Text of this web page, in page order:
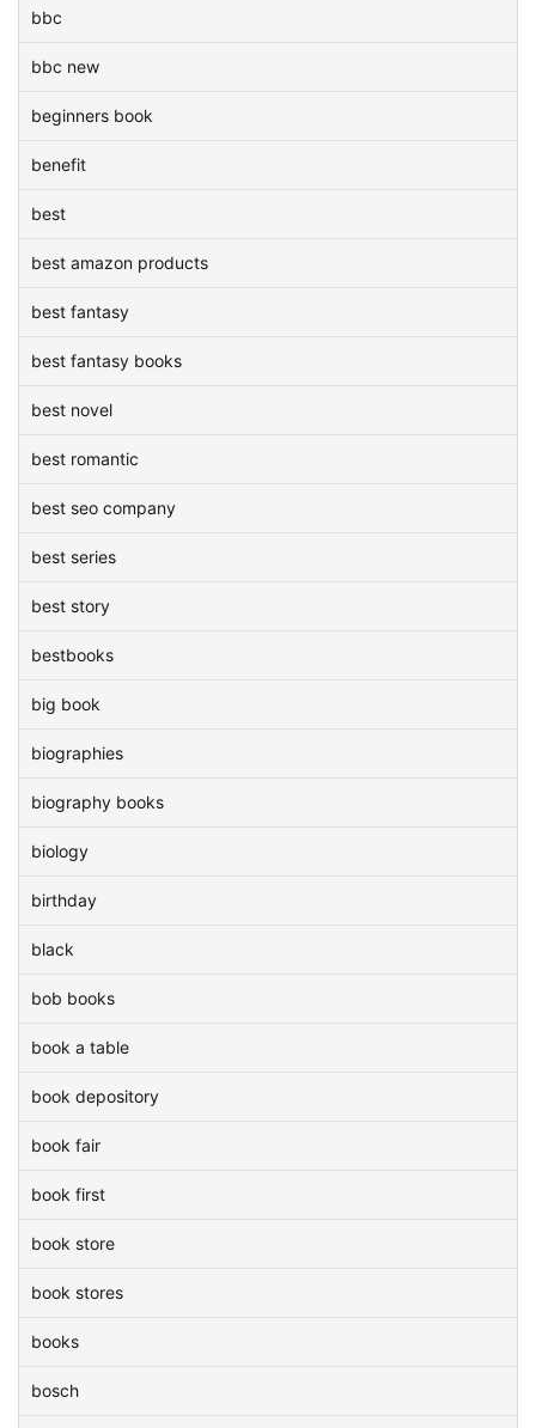
bbc
bbc new
beginners book
benefit
best
best amazon products
best fantasy
best fantasy books
best novel
best romantic
best seo company
best series
best story
bestbooks
big book
biographies
biography books
biology
birthday
black
bob books
book a table
book depository
book fair
book first
book store
book stores
books
bosch